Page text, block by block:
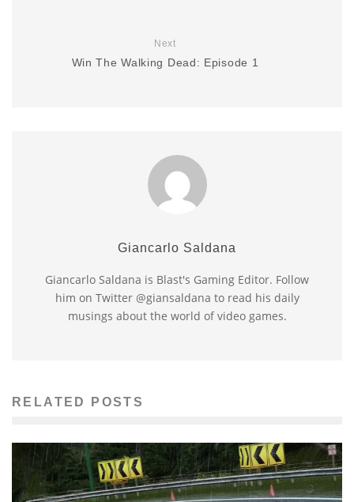
Next
Win The Walking Dead: Episode 1
Giancarlo Saldana
Giancarlo Saldana is Blast's Gaming Editor. Follow
him on Twitter @giansaldana to read his daily
musings about the world of video games.
RELATED POSTS